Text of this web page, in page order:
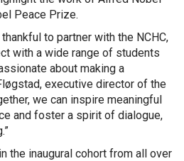
Peace Prize.
to partner with the NCHC,
with a wide range of students
about making a
executive director of the
we can inspire meaningful
and foster a spirit of dialogue,
the inaugural cohort from all over